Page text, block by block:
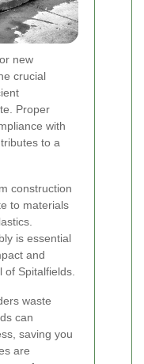
new
crucial
Proper
with
to a
construction
to materials
is essential
and
Spitalfields.
waste
can
saving you
are